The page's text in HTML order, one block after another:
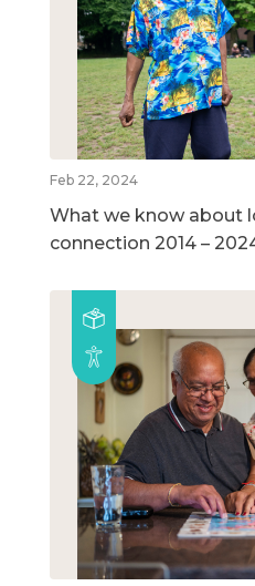
Feb 22, 2024
What we know about
connection 2014 –